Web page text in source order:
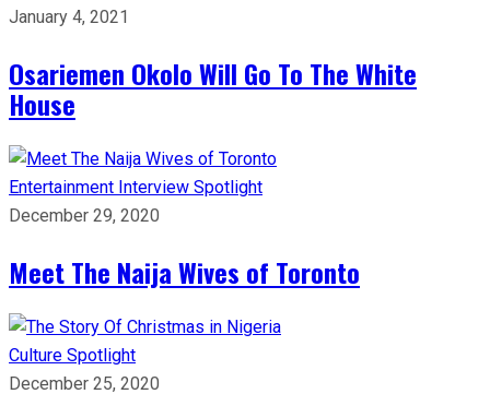
January 4, 2021
Osariemen Okolo Will Go To The White
House
Entertainment Interview Spotlight
December 29, 2020
Meet The Naija Wives of Toronto
Culture Spotlight
December 25, 2020